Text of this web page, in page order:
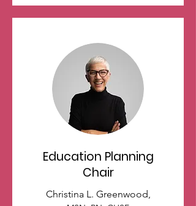
Education Planning
Chair
Christina L. Greenwood,